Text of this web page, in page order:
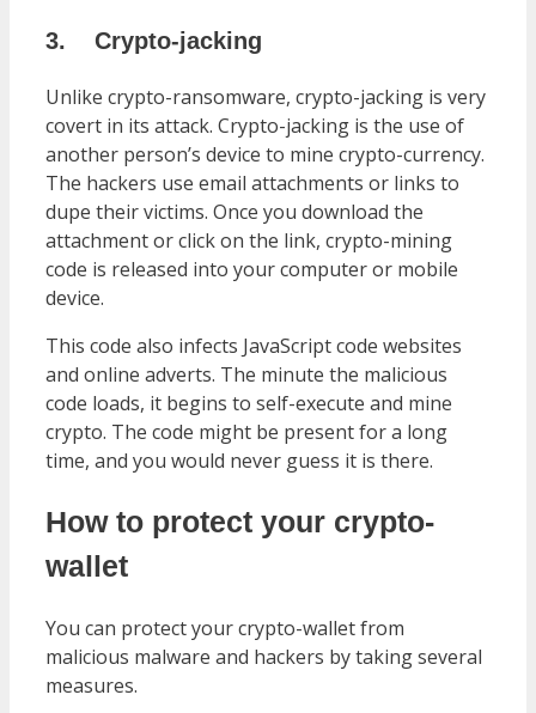
3. Crypto-jacking
Unlike crypto-ransomware, crypto-jacking is very
covert in its attack. Crypto-jacking is the use of
another person’s device to mine crypto-currency.
The hackers use email attachments or links to
dupe their victims. Once you download the
attachment or click on the link, crypto-mining
code is released into your computer or mobile
device.
This code also infects JavaScript code websites
and online adverts. The minute the malicious
code loads, it begins to self-execute and mine
crypto. The code might be present for a long
time, and you would never guess it is there.
How to protect your crypto-
wallet
You can protect your crypto-wallet from
malicious malware and hackers by taking several
measures.